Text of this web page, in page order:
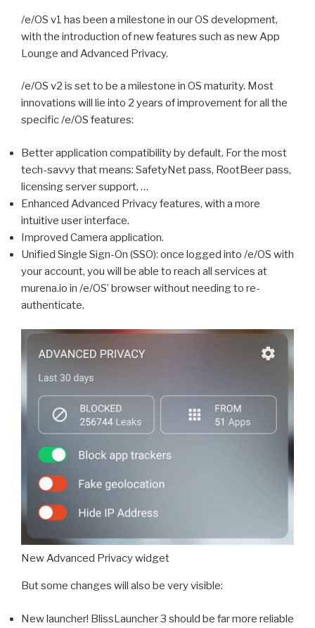
/e/OS v1 has been a milestone in our OS development,
with the introduction of new features such as new App
Lounge and Advanced Privacy.
/e/OS v2 is set to be a milestone in OS maturity. Most
innovations will lie into 2 years of improvement for all the
specific /e/OS features:
Better application compatibility by default. For the most
tech-savvy that means: SafetyNet pass, RootBeer pass,
licensing server support, …
Enhanced Advanced Privacy features, with a more
intuitive user interface.
Improved Camera application.
Unified Single Sign-On (SSO): once logged into /e/OS with
your account, you will be able to reach all services at
murena.io in /e/OS’ browser without needing to re-
authenticate.
New Advanced Privacy widget
But some changes will also be very visible:
New launcher! BlissLauncher 3 should be far more reliable